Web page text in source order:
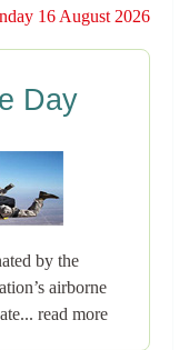
16 August 2026
Day
by the
airborne
read more